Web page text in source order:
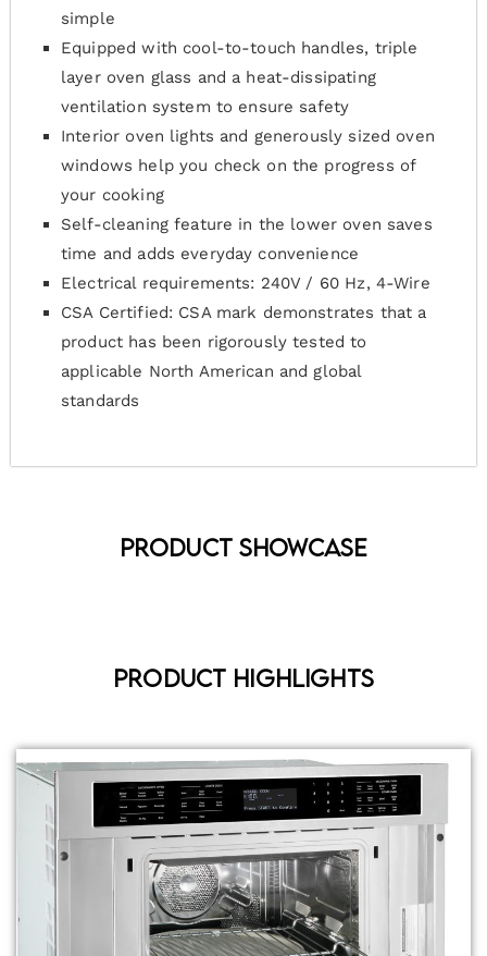
simple
Equipped with cool-to-touch handles, triple
layer oven glass and a heat-dissipating
ventilation system to ensure safety
Interior oven lights and generously sized oven
windows help you check on the progress of
your cooking
Self-cleaning feature in the lower oven saves
time and adds everyday convenience
Electrical requirements: 240V / 60 Hz, 4-Wire
CSA Certified: CSA mark demonstrates that a
product has been rigorously tested to
applicable North American and global
standards
Product Showcase
Product Highlights